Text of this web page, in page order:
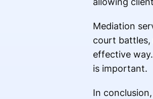
Mediation
court battles,
effective
is important.
In